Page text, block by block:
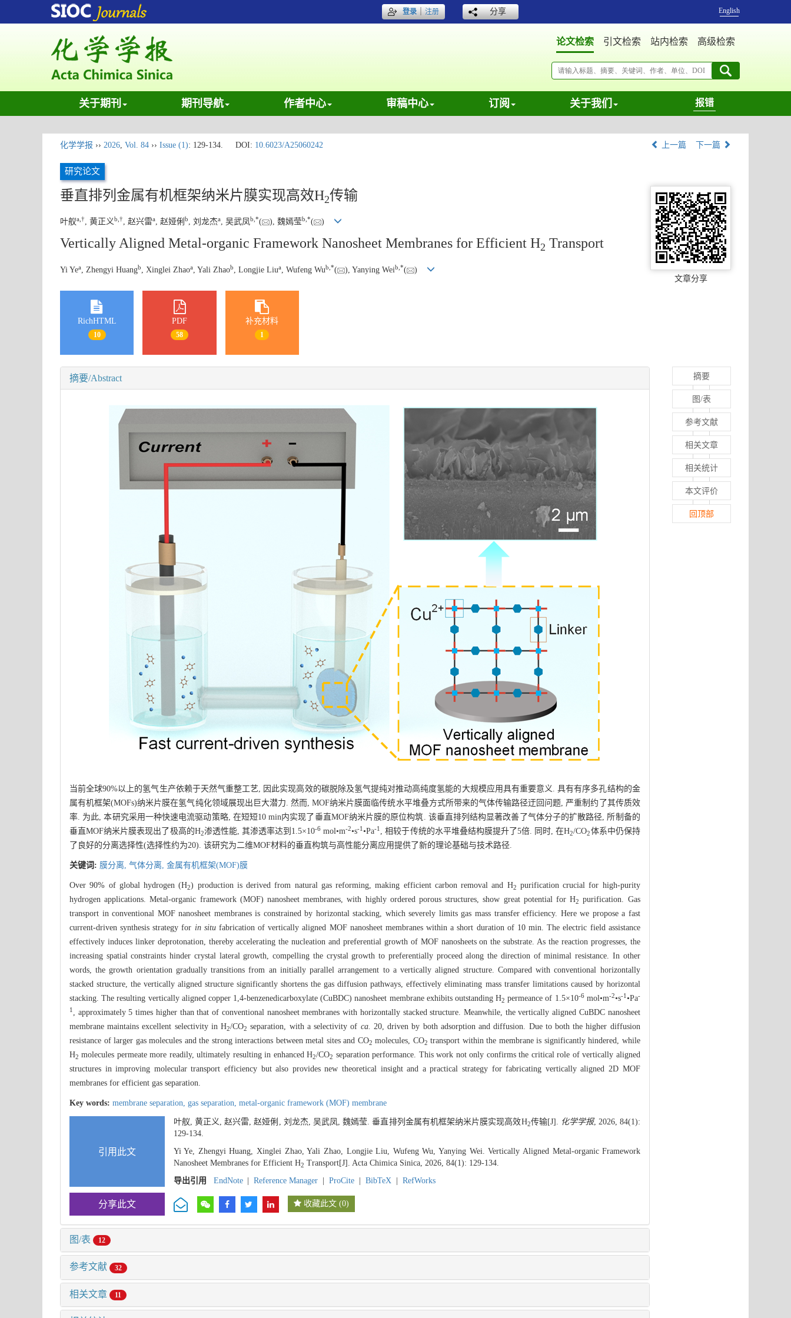
登录｜注册 分享 English
论文检索 引文检索 站内检索 高级检索
关于期刊 期刊导航 作者中心 审稿中心 订阅 关于我们 报错
化学学报 ›› 2026, Vol. 84 ›› Issue (1): 129-134. DOI: 10.6023/A25060242 上一篇 下一篇
研究论文
垂直排列金属有机框架纳米片膜实现高效H2传输
叶舣a †, 黄正义b †, 赵兴雷a, 赵娅俐 b, 刘龙杰a, 吴武凤b *( ), 魏嫣莹b *( )
Vertically Aligned Metal-organic Framework Nanosheet Membranes for Efficient H2 Transport
Yi Yea , Zhengyi Huangb , Xinglei Zhaoa , Yali Zhaob , Longjie Liua , Wufeng Wub *( ), Yanying Weib *(
)
文章分享
RichHTML
10
PDF
58
补充材料
1
摘要/Abstract
当前全球90%以上的氢气生产依赖于天然气重整工艺, 因此实现高效的碳脱除及氢气提纯对推动高纯度氢能的大规模应用具有重要意义. 具有有序多孔结构的金
属有机框架(MOFs)纳米片膜在氢气纯化领域展现出巨大潜力. 然而, MOF纳米片膜面临传统水平堆叠方式所带来的气体传输路径迂回问题, 严重制约了其传质效
率. 为此, 本研究采用一种快速电流驱动策略, 在短短10 min内实现了垂直MOF纳米片膜的原位构筑. 该垂直排列结构显著改善了气体分子的扩散路径, 所制备的
垂直MOF纳米片膜表现出了极高的H2渗透性能, 其渗透率达到1.5×10-6 mol•m-2•s-1 •Pa-1 , 相较于传统的水平堆叠结构膜提升了5倍. 同时, 在H2/CO2体系中仍保持
了良好的分离选择性(选择性约为20). 该研究为二维MOF材料的垂直构筑与高性能分离应用提供了新的理论基础与技术路径.
关键词: 膜分离, 气体分离, 金属有机框架(MOF)膜
Over 90% of global hydrogen (H2) production is derived from natural gas reforming, making efficient carbon removal and H2
purification crucial for high-purity
hydrogen applications. Metal-organic framework (MOF) nanosheet membranes, with highly ordered porous structures, show great potential for H2
purification. Gas
transport in conventional MOF nanosheet membranes is constrained by horizontal stacking, which severely limits gas mass transfer efficiency. Here we propose a fast
current-driven synthesis strategy for in situfabrication of vertically aligned MOF nanosheet membranes within a short duration of 10 min. The electric field assistance
effectively induces linker deprotonation, thereby accelerating the nucleation and preferential growth of MOF nanosheets on the substrate. As the reaction progresses, the
increasing spatial constraints hinder crystal lateral growth, compelling the crystal growth to preferentially proceed along the direction of minimal resistance. In other
words, the growth orientation gradually transitions from an initially parallel arrangement to a vertically aligned structure. Compared with conventional horizontally
stacked structure, the vertically aligned structure significantly shortens the gas diffusion pathways, effectively eliminating mass transfer limitations caused by horizontal
stacking. The resulting vertically aligned copper 1,4-benzenedicarboxylate (CuBDC) nanosheet membrane exhibits outstanding H2 permeance of 1.5×10-6mol•m-2•s-1 •Pa-
1 , approximately 5 times higher than that of conventional nanosheet membranes with horizontally stacked structure. Meanwhile, the vertically aligned CuBDC nanosheet
membrane maintains excellent selectivity in H2/CO2 separation, with a selectivity of ca. 20, driven by both adsorption and diffusion. Due to both the higher diffusion
resistance of larger gas molecules and the strong interactions between metal sites and CO2 molecules, CO2 transport within the membrane is significantly hindered, while
H2 molecules permeate more readily, ultimately resulting in enhanced H2/CO2 separation performance. This work not only confirms the critical role of vertically aligned
structures in improving molecular transport efficiency but also provides new theoretical insight and a practical strategy for fabricating vertically aligned 2D MOF
membranes for efficient gas separation.
Key words: membrane separation, gas separation, metal-organic framework (MOF) membrane
引用此文
叶舣, 黄正义, 赵兴雷, 赵娅俐, 刘龙杰, 吴武凤, 魏嫣莹. 垂直排列金属有机框架纳米片膜实现高效H2传输[J]. 化学学报, 2026, 84(1):
129-134.
Yi Ye, Zhengyi Huang, Xinglei Zhao, Yali Zhao, Longjie Liu, Wufeng Wu, Yanying Wei. Vertically Aligned Metal-organic Framework
Nanosheet Membranes for Efficient H2 Transport[J]. Acta Chimica Sinica, 2026, 84(1): 129-134.
导出引用
EndNote Reference Manager ProCite BibTeX RefWorks
分享此文 收藏此文 (0)
图/表 12
参考文献 32
相关文章 11
摘要
图/表
参考文献
相关文章
相关统计
本文评价
回顶部